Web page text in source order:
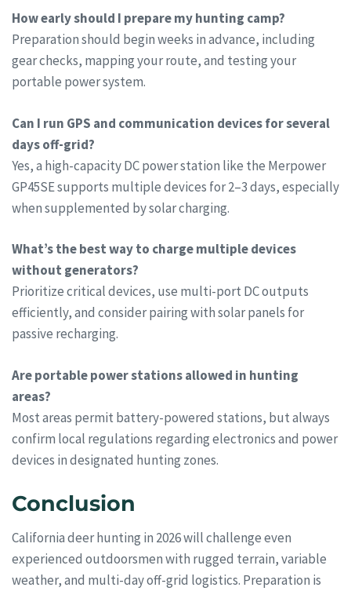
How early should I prepare my hunting camp?
Preparation should begin weeks in advance, including
gear checks, mapping your route, and testing your
portable power system.
Can I run GPS and communication devices for several
days off-grid?
Yes, a high-capacity DC power station like the Merpower
GP45SE supports multiple devices for 2–3 days, especially
when supplemented by solar charging.
What’s the best way to charge multiple devices
without generators?
Prioritize critical devices, use multi-port DC outputs
efficiently, and consider pairing with solar panels for
passive recharging.
Are portable power stations allowed in hunting
areas?
Most areas permit battery-powered stations, but always
confirm local regulations regarding electronics and power
devices in designated hunting zones.
Conclusion
California deer hunting in 2026 will challenge even
experienced outdoorsmen with rugged terrain, variable
weather, and multi-day off-grid logistics. Preparation is